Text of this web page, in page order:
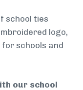
school ties
logo,
schools and
our school